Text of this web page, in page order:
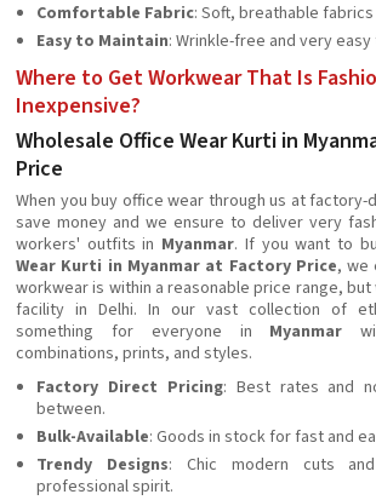
Comfortable Fabric: Soft, breathable
Easy to Maintain: Wrinkle-free and very easy
Where to Get Workwear That Is
Inexpensive?
Wholesale Office Wear Kurti in
Price
When you buy office wear through us at
save money and we ensure to deliver very
workers' outfits in Myanmar. If you want to
Wear Kurti in Myanmar at Factory Price, we
workwear is within a reasonable price range,
facility in Delhi. In our vast collection of
something for everyone in Myanmar
combinations, prints, and styles.
Factory Direct Pricing: Best rates and
between.
Bulk-Available: Goods in stock for fast and
Trendy Designs: Chic modern cuts
professional spirit.